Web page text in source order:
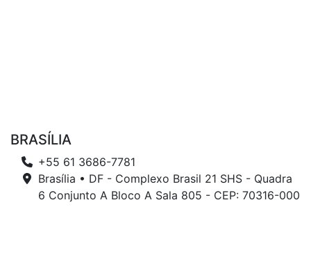
BRASÍLIA
+55 61 3686-7781
Brasília • DF - Complexo Brasil 21 SHS - Quadra
6 Conjunto A Bloco A Sala 805 - CEP: 70316-000